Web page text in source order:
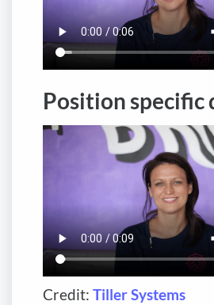
Position specific
Credit:Tiller Systems